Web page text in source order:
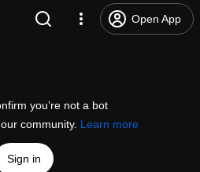
Open App
you’re not a bot
community. Learn more
Sign in